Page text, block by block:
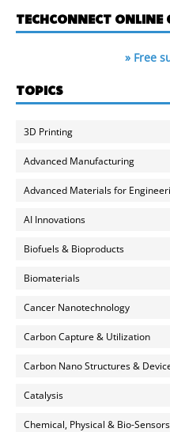
TECHCONNECT
» Free
TOPICS
3D Printing
Advanced Manufacturing
Advanced Materials for
AI Innovations
Biofuels & Bioproducts
Biomaterials
Cancer Nanotechnology
Carbon Capture & Utilization
Carbon Nano Structures &
Catalysis
Chemical, Physical & Bio-Sensors